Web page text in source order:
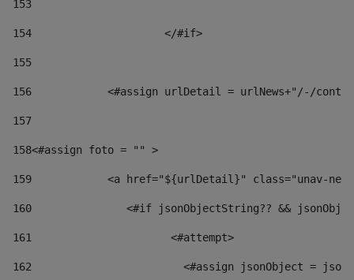
153
154
			</#if>
155
156
<#assign urlDetail = urlNews+"/-/
157
158<#assign foto = "" >
159
<a href="${urlDetail}" class="unav-
160
<#if jsonObjectString?? &&
161
    		         <#attempt>
162
<#assign jsonObject =